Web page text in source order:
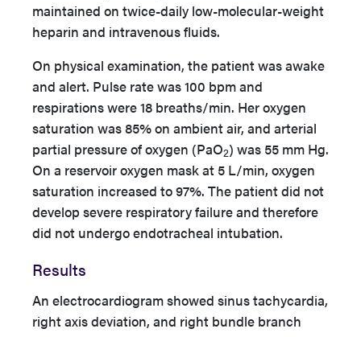
maintained on twice-daily low-molecular-weight
heparin and intravenous fluids.
On physical examination, the patient was awake
and alert. Pulse rate was 100 bpm and
respirations were 18 breaths/min. Her oxygen
saturation was 85% on ambient air, and arterial
partial pressure of oxygen (PaO2) was 55 mm Hg.
On a reservoir oxygen mask at 5 L/min, oxygen
saturation increased to 97%. The patient did not
develop severe respiratory failure and therefore
did not undergo endotracheal intubation.
Results
An electrocardiogram showed sinus tachycardia,
right axis deviation, and right bundle branch